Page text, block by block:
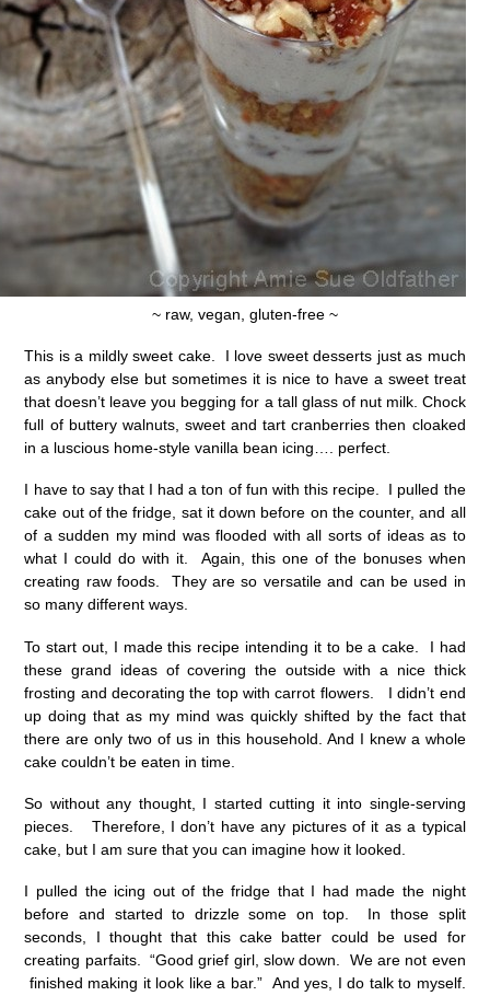
~ raw, vegan, gluten-free ~
This is a mildly sweet cake. I love sweet desserts just as much
as anybody else but sometimes it is nice to have a sweet treat
that doesn’t leave you begging for a tall glass of nut milk. Chock
full of buttery walnuts, sweet and tart cranberries then cloaked
in a luscious home-style vanilla bean icing…. perfect.
I have to say that I had a ton of fun with this recipe. I pulled the
cake out of the fridge, sat it down before on the counter, and all
of a sudden my mind was flooded with all sorts of ideas as to
what I could do with it. Again, this one of the bonuses when
creating raw foods. They are so versatile and can be used in
so many different ways.
To start out, I made this recipe intending it to be a cake. I had
these grand ideas of covering the outside with a nice thick
frosting and decorating the top with carrot flowers. I didn’t end
up doing that as my mind was quickly shifted by the fact that
there are only two of us in this household. And I knew a whole
cake couldn’t be eaten in time.
So without any thought, I started cutting it into single-serving
pieces. Therefore, I don’t have any pictures of it as a typical
cake, but I am sure that you can imagine how it looked.
I pulled the icing out of the fridge that I had made the night
before and started to drizzle some on top. In those split
seconds, I thought that this cake batter could be used for
creating parfaits. “Good grief girl, slow down. We are not even
finished making it look like a bar.” And yes, I do talk to myself.